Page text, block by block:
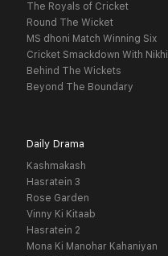
The Royals of Cricket
Round The Wicket
MS dhoni Match Winning Six
Cricket Smackdown With Nikhil
Behind The Wickets
Beyond The Boundary
Daily Drama
Kashmakash
Hasratein 3
Rose Garden
Vinny Ki Kitaab
Hasratein 2
Mona Ki Manohar Kahaniyan